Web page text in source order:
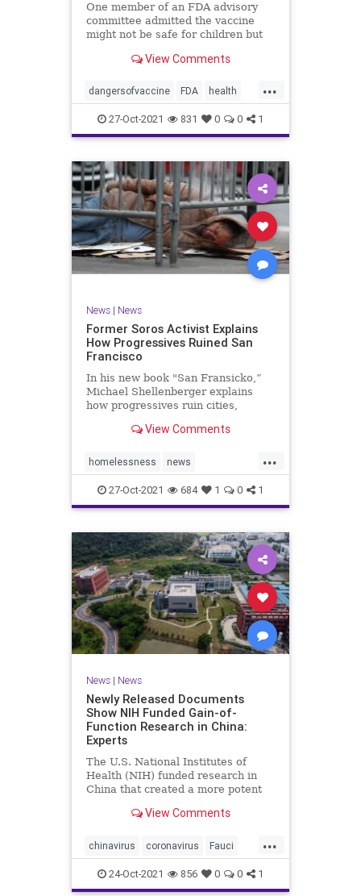
One member of an FDA advisory
committee admitted the vaccine
might not be safe for children but
those ages 5-11.View Comments
...
dangersofvaccine FDA health
vaccine vaccineforkids
27-Oct-2021 831 0 0 1
News| News
Former Soros Activist Explains
How Progressives Ruined San
Francisco
In his new book "San Fransicko,”
Michael Shellenberger explains
how progressives ruin cities,
View Comments
...
homelessness news
sanfrancisco soros sorosactivist
27-Oct-2021 684 1 0 1
News| News
Newly Released Documents
Show NIH Funded Gain-of-
Function Research in China:
Experts
The U.S. National Institutes of
Health (NIH) funded research in
China that created a more potent
View Comments
...
chinavirus coronavirus Fauci
gainoffunction wuhanlab
24-Oct-2021 856 0 0 1